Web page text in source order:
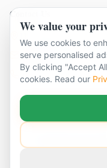
Contact Us
11 locations across
01483 319 208
CBT &
Part of The Global
Privacy
We value your
We use cookies to
serve personalised
By clicking "Accept
cookies. Read our